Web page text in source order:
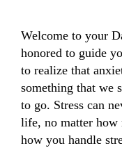
Welcome to your
honored to guide
to realize that
something that we
to go. Stress can
life, no matter how
how you handle